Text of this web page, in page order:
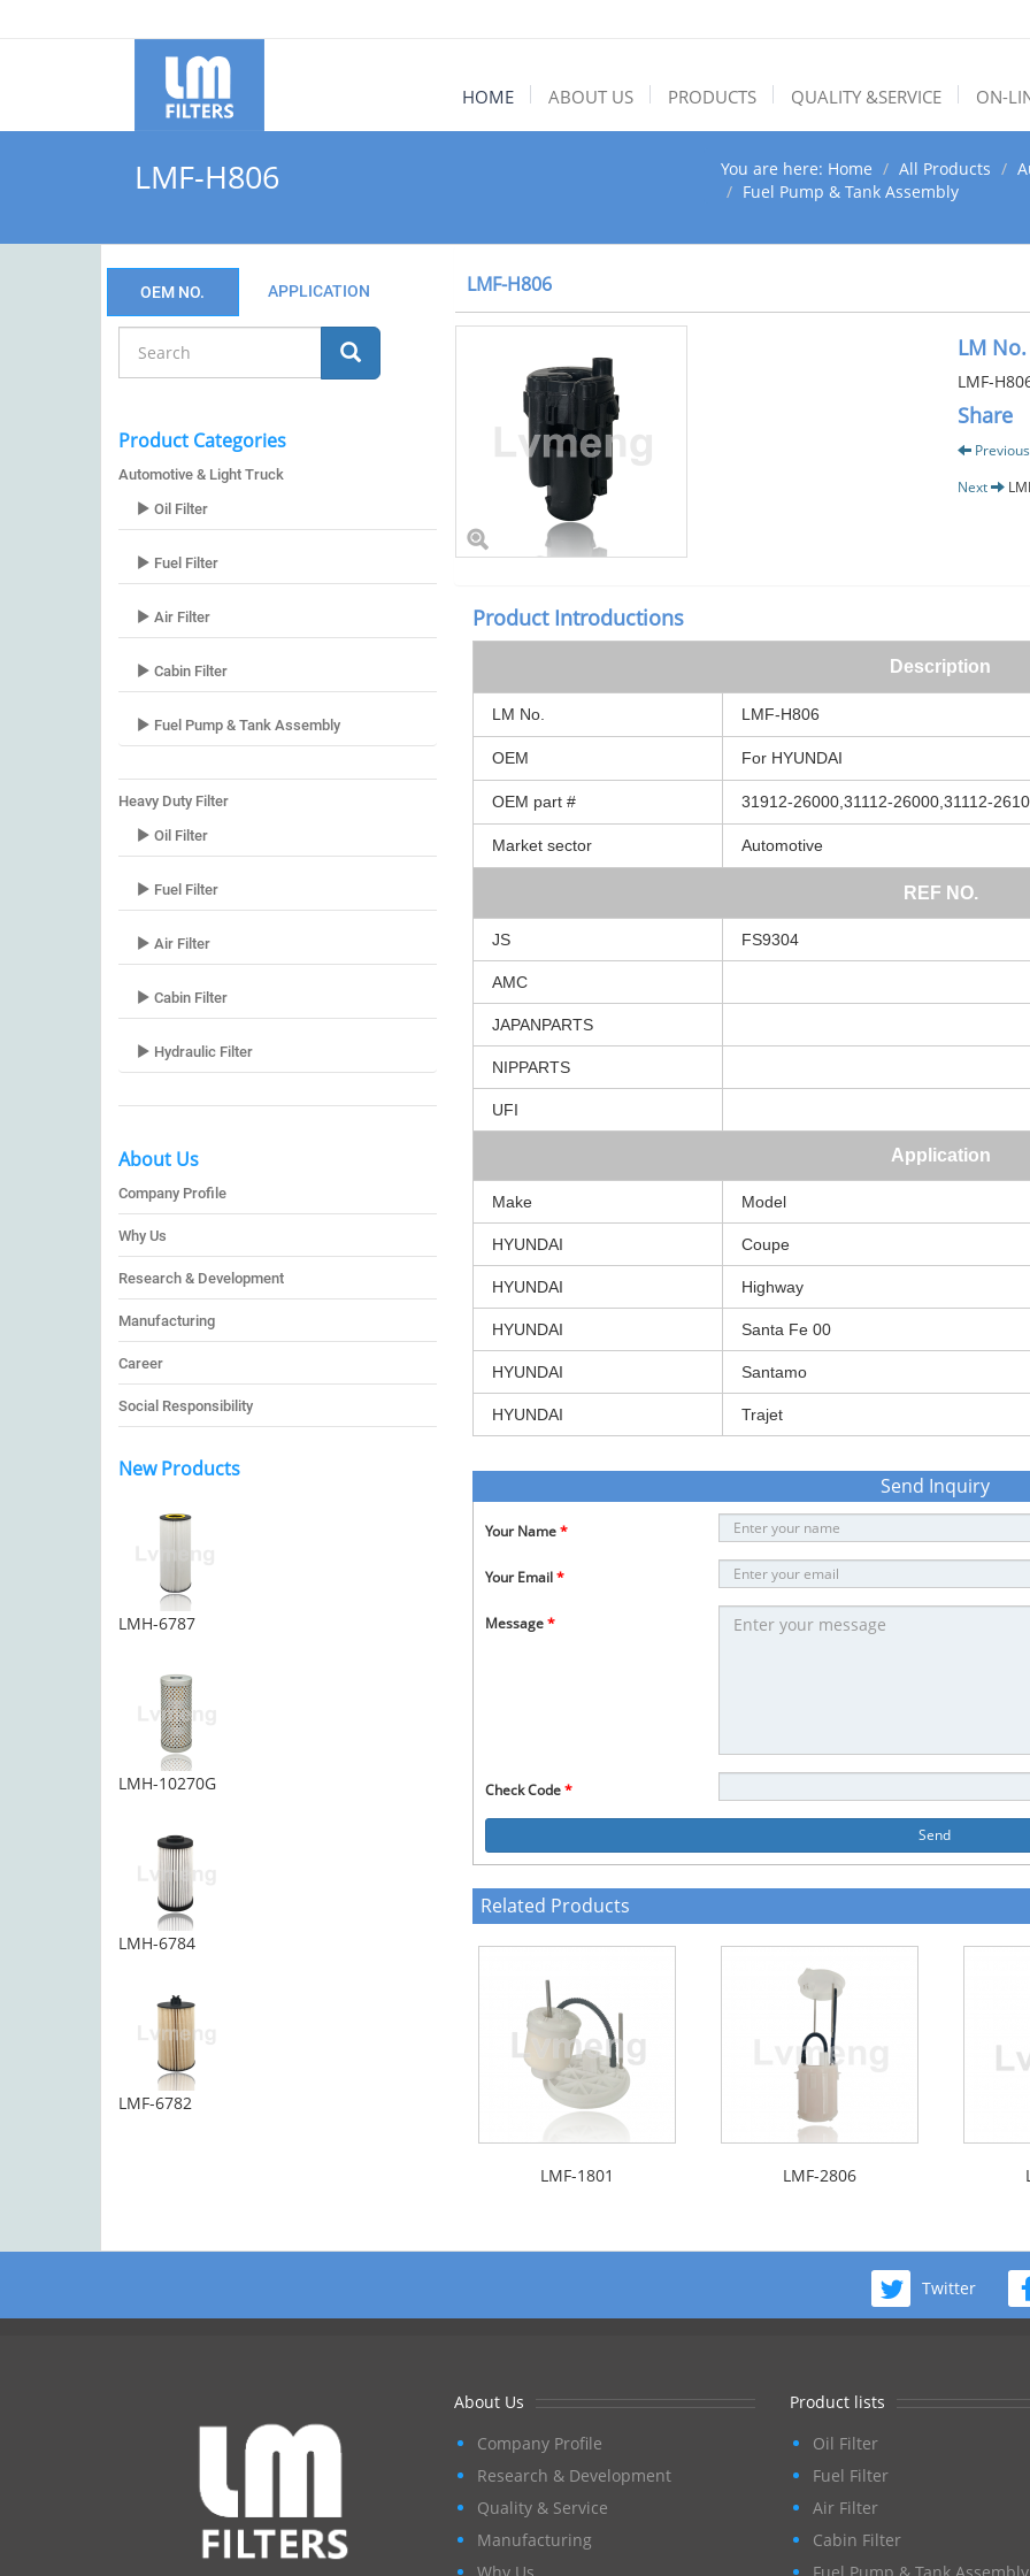
HOME ABOUT US PRODUCTS QUALITY &SERVICE ON-
LMF-H806 You are here: Home All Products
Fuel Pump & Tank Assembly
OEM NO. APPLICATION
Product Categories
Automotive & Light Truck
Oil Filter
Fuel Filter
Air Filter
Cabin Filter
Fuel Pump & Tank Assembly
Heavy Duty Filter
Oil Filter
Fuel Filter
Air Filter
Cabin Filter
Hydraulic Filter
About Us
Company Profile
Why Us
Research & Development
Manufacturing
Career
Social Responsibility
New Products
LMH-6787
LMH-10270G
LMH-6784
LMF-6782
LMF-H806
LM No.
LMF-
Share
Previous
Next
Product Introductions
Description
LM No. LMF-H806
OEM For HYUNDAI
OEM part # 31912-26000,31112-26000,31112-
Market sector Automotive
REF NO.
JS FS9304
AMC
JAPANPARTS
NIPPARTS
UFI
Application
Make Model
HYUNDAI Coupe
HYUNDAI Highway
HYUNDAI Santa Fe 00
HYUNDAI Santamo
HYUNDAI Trajet
Send Inquiry
Your Name*
Your Email*
Message*
Check Code*
Send
Related Products
LMF-1801 LMF-2806
Twitter
About Us
Company Profile
Research & Development
Quality & Service
Manufacturing
Product lists
Oil Filter
Fuel Filter
Air Filter
Cabin Filter